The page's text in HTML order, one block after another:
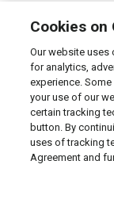
Cookies on
Our website
for analytics,
experience.
your use of our
certain tracking
button. By
uses of tracking
Agreement and